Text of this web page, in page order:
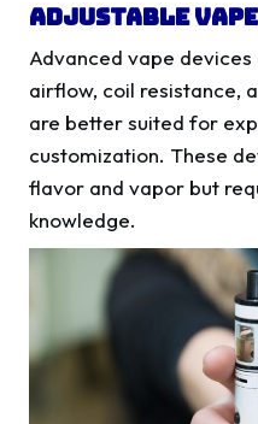
Adjustable
Advanced vape
airflow, coil resistance,
are better suited for
customization. These
flavor and vapor but
knowledge.